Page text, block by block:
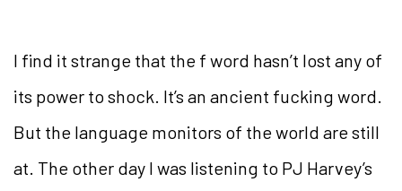
I find it strange that the f word hasn’t lost any of
its power to shock. It’s an ancient fucking word.
But the language monitors of the world are still
at. The other day I was listening to PJ Harvey’s